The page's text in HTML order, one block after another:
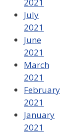
July
2021
June
2021
March
2021
February
2021
January
2021